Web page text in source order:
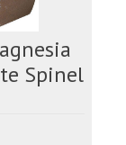
Spinel